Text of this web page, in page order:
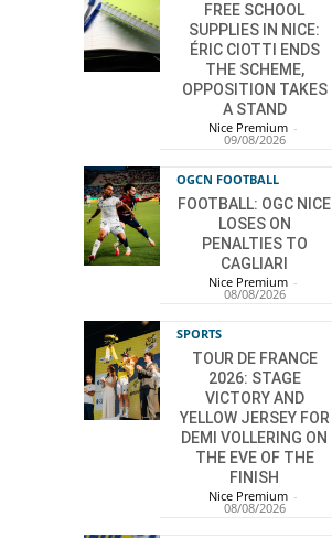
FREE SCHOOL
SUPPLIES IN NICE:
ÉRIC CIOTTI ENDS
THE SCHEME,
OPPOSITION TAKES
A STAND
Nice Premium -
09/08/2026
OGCN FOOTBALL
FOOTBALL: OGC NICE
LOSES ON
PENALTIES TO
CAGLIARI
Nice Premium -
08/08/2026
SPORTS
TOUR DE FRANCE
2026: STAGE
VICTORY AND
YELLOW JERSEY FOR
DEMI VOLLERING ON
THE EVE OF THE
FINISH
Nice Premium -
08/08/2026